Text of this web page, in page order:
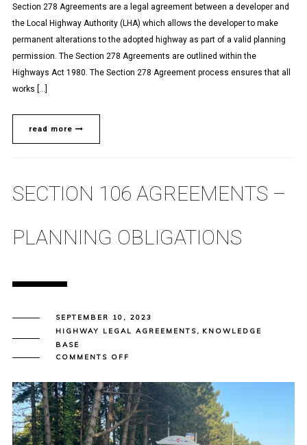
Section 278 Agreements are a legal agreement between a developer and
the Local Highway Authority (LHA) which allows the developer to make
permanent alterations to the adopted highway as part of a valid planning
permission. The Section 278 Agreements are outlined within the
Highways Act 1980. The Section 278 Agreement process ensures that all
works […]
read more
SECTION 106 AGREEMENTS –
PLANNING OBLIGATIONS
SEPTEMBER 10, 2023
HIGHWAY LEGAL AGREEMENTS, KNOWLEDGE
BASE
COMMENTS OFF
AGREEMENTS
–
PLANNING
OBLIGATIONS